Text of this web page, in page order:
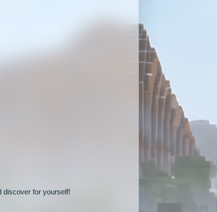
discover for yourself!